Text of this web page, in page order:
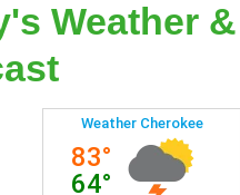
Weather &